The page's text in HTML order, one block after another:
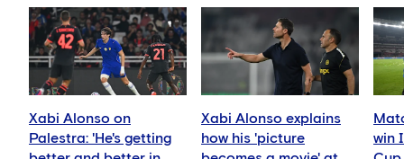
Xabi Alonso on
Palestra: 'He's getting
Xabi Alonso explains
how his 'picture
win